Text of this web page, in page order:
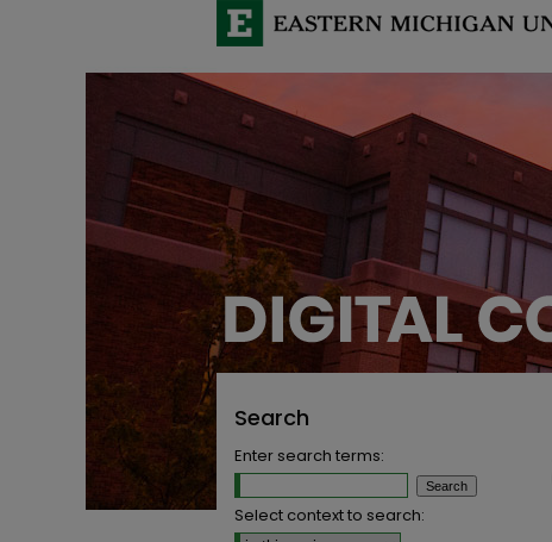
Search
Enter search terms:
Select context to search: